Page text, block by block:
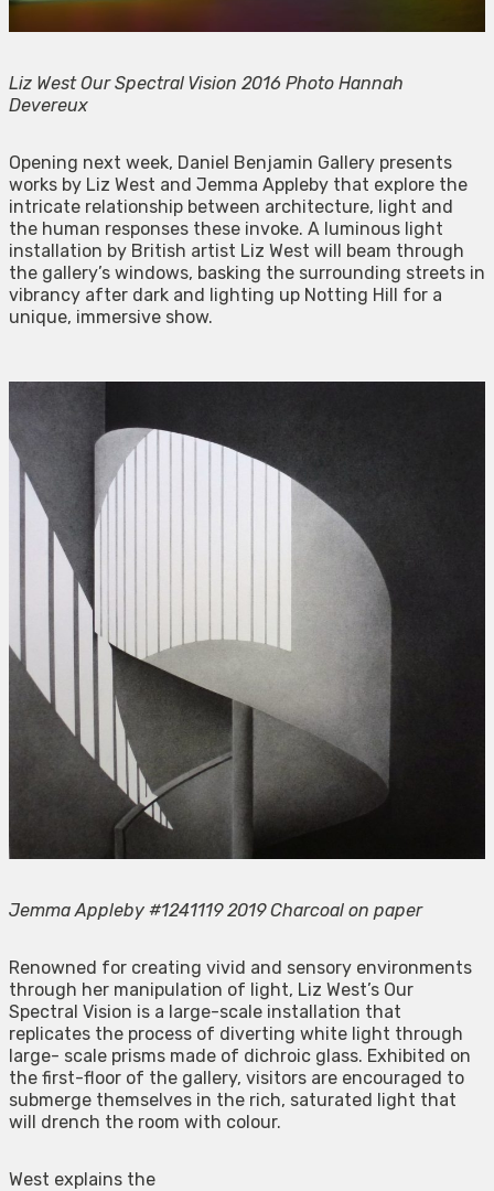
Liz West Our Spectral Vision 2016 Photo Hannah
Devereux
Opening next week, Daniel Benjamin Gallery presents
works by Liz West and Jemma Appleby that explore the
intricate relationship between architecture, light and
the human responses these invoke. A luminous light
installation by British artist Liz West will beam through
the gallery’s windows, basking the surrounding streets in
vibrancy after dark and lighting up Notting Hill for a
unique, immersive show.
Jemma Appleby #1241119 2019 Charcoal on paper
Renowned for creating vivid and sensory environments
through her manipulation of light, Liz West’s Our
Spectral Vision is a large-scale installation that
replicates the process of diverting white light through
large- scale prisms made of dichroic glass. Exhibited on
the first-floor of the gallery, visitors are encouraged to
submerge themselves in the rich, saturated light that
will drench the room with colour.
West explains the